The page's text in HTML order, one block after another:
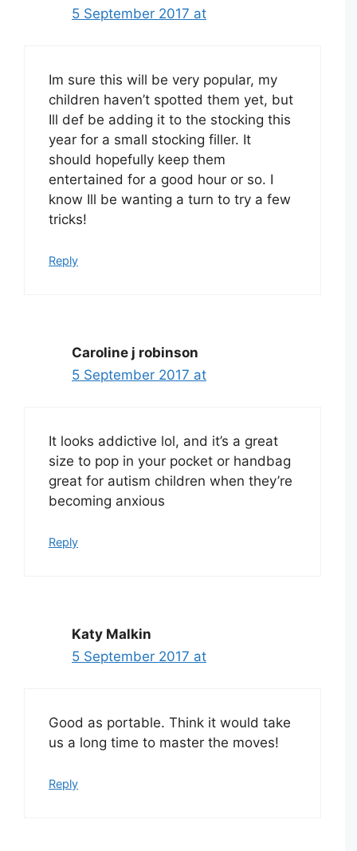
5 September 2017 at
Im sure this will be very popular, my
children haven’t spotted them yet, but
Ill def be adding it to the stocking this
year for a small stocking filler. It
should hopefully keep them
entertained for a good hour or so. I
know Ill be wanting a turn to try a few
tricks!
Reply
Caroline j robinson
5 September 2017 at
It looks addictive lol, and it’s a great
size to pop in your pocket or handbag
great for autism children when they’re
becoming anxious
Reply
Katy Malkin
5 September 2017 at
Good as portable. Think it would take
us a long time to master the moves!
Reply